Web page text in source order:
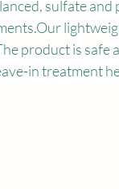
sulfate
product is safe
in treatment